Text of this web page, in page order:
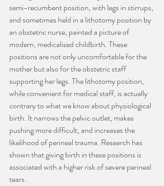
semi-recumbent position, with legs in stirrups,
and sometimes held in a lithotomy position by
an obstetric nurse, painted a picture of
modern, medicalised childbirth. These
positions are not only uncomfortable for the
mother but also for the obstetric staff
supporting her legs. The lithotomy position,
while convenient for medical staff, is actually
contrary to what we know about physiological
birth. It narrows the pelvic outlet, makes
pushing more difficult, and increases the
likelihood of perineal trauma. Research has
shown that giving birth in these positions is
associated with a higher risk of severe perineal
tears .